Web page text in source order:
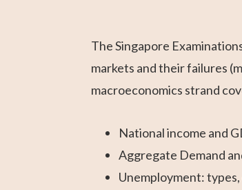
The Singapore
markets and their failures
macroeconomics strand
National income and
Aggregate Demand
Unemployment: types,